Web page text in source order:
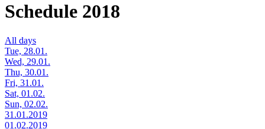
Schedule 2018
All days
Tue, 28.01.
Wed, 29.01.
Thu, 30.01.
Fri, 31.01.
Sat, 01.02.
Sun, 02.02.
31.01.2019
01.02.2019